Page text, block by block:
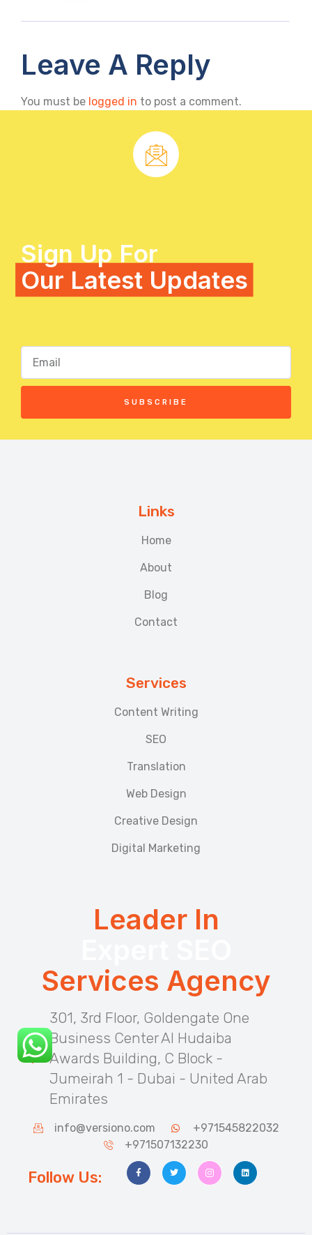
Leave A Reply
You must be logged in to post a comment.
Sign Up For
Our Latest Updates
SUBSCRIBE
Links
Home
About
Blog
Contact
Services
Content Writing
SEO
Translation
Web Design
Creative Design
Digital Marketing
Leader In
Services Agency
301, 3rd Floor, Goldengate One
Business Center Al Hudaiba
Awards Building, C Block -
Jumeirah 1 - Dubai - United Arab
Emirates
info@versiono.com
+971545822032
+971507132230
Follow Us: